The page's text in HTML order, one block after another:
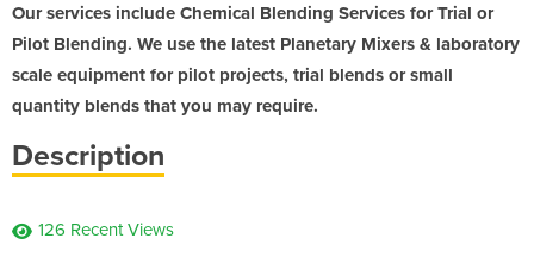
Our services include Chemical Blending Services for Trial or
Pilot Blending. We use the latest Planetary Mixers & laboratory
scale equipment for pilot projects, trial blends or small
quantity blends that you may require.
Description
126 Recent Views